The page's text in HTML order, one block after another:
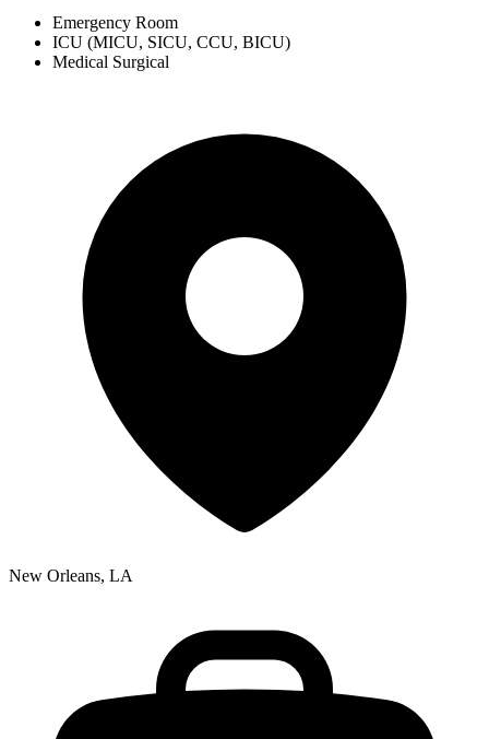
Emergency Room
ICU (MICU, SICU, CCU, BICU)
Medical Surgical
New Orleans, LA